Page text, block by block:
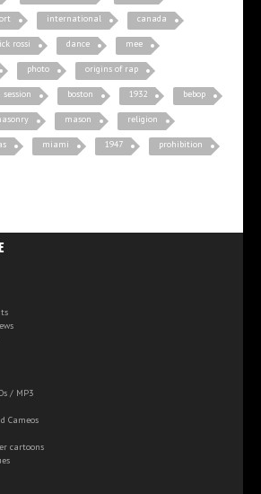
international canada
rossi dance mee
photo origins of rap
boston 1932 bebop
mason religion
miami 1947 prohibition
/ MP3
Cameos
cartoons